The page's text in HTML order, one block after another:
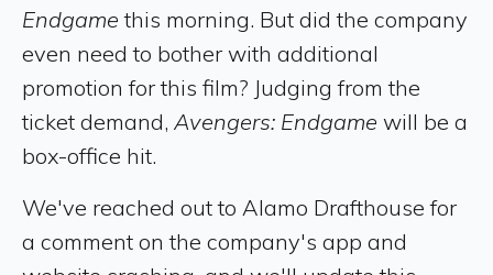
Endgame this morning. But did the company
even need to bother with additional
promotion for this film? Judging from the
ticket demand, Avengers: Endgame will be a
box-office hit.
We've reached out to Alamo Drafthouse for
a comment on the company's app and